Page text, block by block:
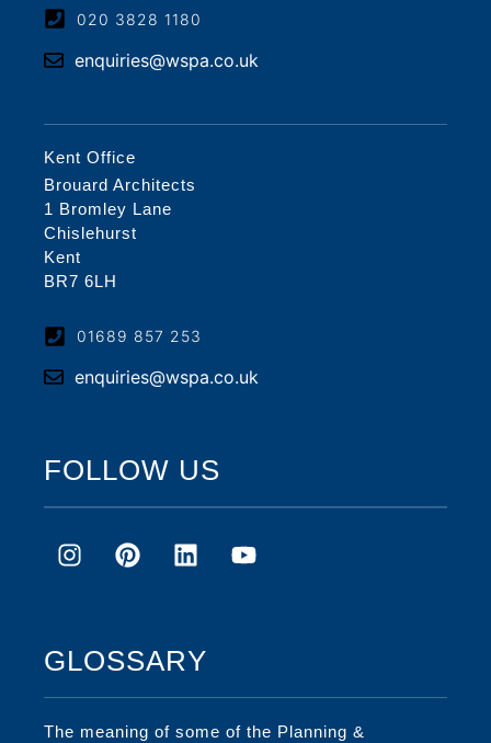
020 3828 1180
enquiries@wspa.co.uk
Kent Office
Brouard Architects
1 Bromley Lane
Chislehurst
Kent
BR7 6LH
01689 857 253
enquiries@wspa.co.uk
FOLLOW US
GLOSSARY
The meaning of some of the Planning &